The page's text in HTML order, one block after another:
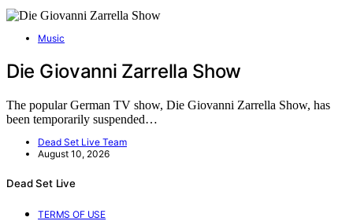
Music
Die Giovanni Zarrella Show
The popular German TV show, Die Giovanni Zarrella Show, has
been temporarily suspended…
Dead Set Live Team
August 10, 2026
Dead Set Live
TERMS OF USE